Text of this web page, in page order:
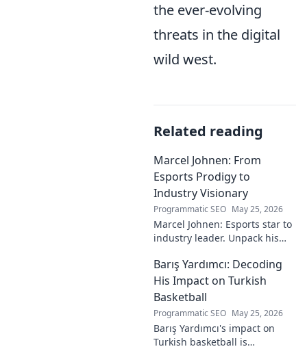
the ever-evolving
threats in the digital
wild west.
Related reading
Marcel Johnen: From
Esports Prodigy to
Industry Visionary
Programmatic SEO May 25, 2026
Marcel Johnen: Esports star to
industry leader. Unpack his
to visionary, shaping the
future of esports.
Barış Yardımcı: Decoding
His Impact on Turkish
Basketball
Programmatic SEO May 25, 2026
Barış Yardımcı's impact on
Turkish basketball is